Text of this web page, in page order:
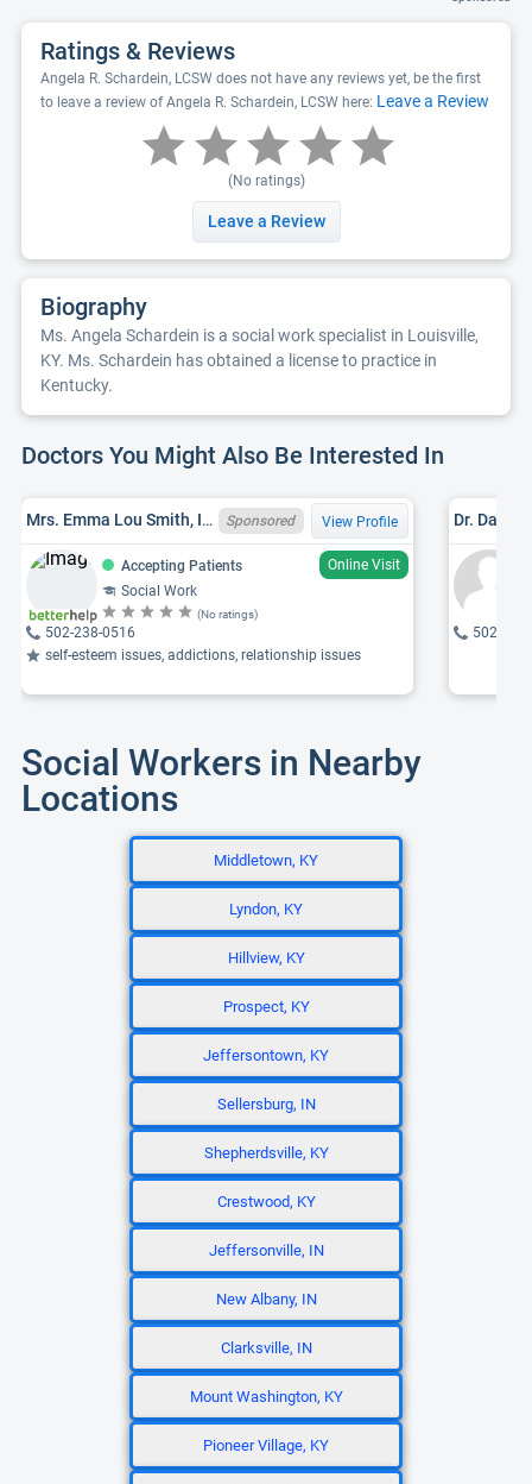
Ratings & Reviews
Angela R. Schardein, LCSW does not have any reviews yet, be the first
to leave a review of Angela R. Schardein, LCSW here: Leave a Review
(No ratings)
Leave a Review
Biography
Ms. Angela Schardein is a social work specialist in Louisville,
KY. Ms. Schardein has obtained a license to practice in
Kentucky.
Doctors You Might Also Be Interested In
Mrs. Emma Lou Smith, IN LCSW 34005043A, KY LCSW 255485 Sponsored View Profile
Accepting Patients
Online Visit
Social Work
(No ratings)
502-238-0516
self-esteem issues, addictions, relationship issues
502-
Social Workers in Nearby
Locations
Middletown, KY
Lyndon, KY
Hillview, KY
Prospect, KY
Jeffersontown, KY
Sellersburg, IN
Shepherdsville, KY
Crestwood, KY
Jeffersonville, IN
New Albany, IN
Clarksville, IN
Mount Washington, KY
Pioneer Village, KY